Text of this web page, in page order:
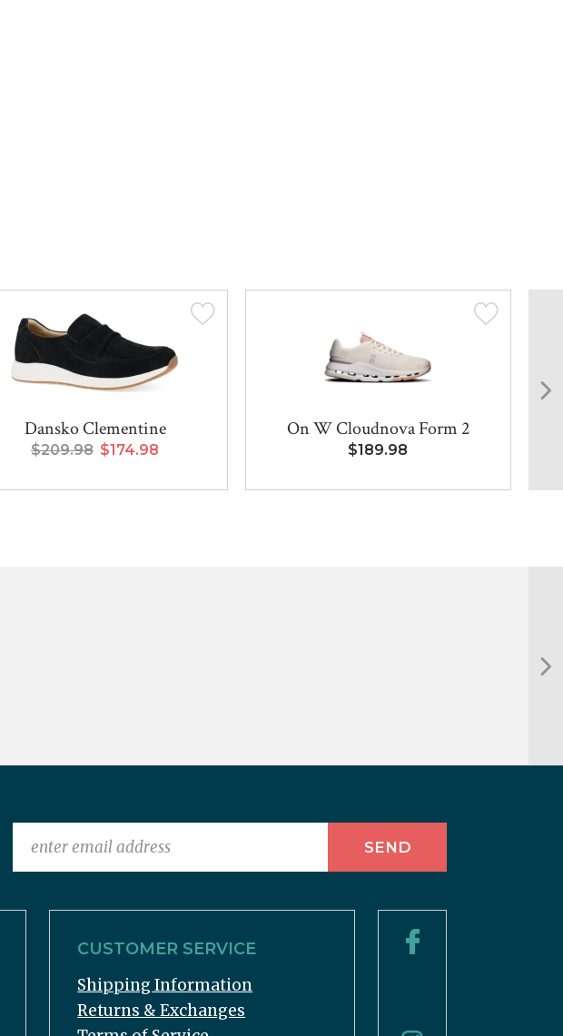
Dansko Clementine
$209.98 $174.98
On W Cloudnova Form 2
$189.98
CUSTOMER SERVICE
Shipping Information
Returns & Exchanges